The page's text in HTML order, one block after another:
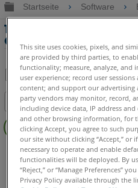
Hilfe holen
Globale Hierarchie
Startseite Software
19-Tank-
Construction
Als
PDF
speichern
Teilen
Inhaltsangabe
Keine
Header
BuildIT Construction
This site uses cookies, pixels, and
are provided by third parties, to
functionality; measure, analyze, and
user experience; record user
content; and support our advertising
party vendors may monitor, record,
including device data, IP address
and other browsing information, for
clicking Accept, you agree to such
our site without clicking “Accept,” or
necessary to operate and enable
functionalities will be deployed. By
“Reject,” or “Manage Preferences”
Privacy Policy available through the